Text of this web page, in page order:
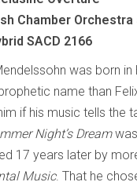
Chamber
SACD 2166
was born
name than
if his music tells the
Night’s Dream
17 years later by
Music. That he